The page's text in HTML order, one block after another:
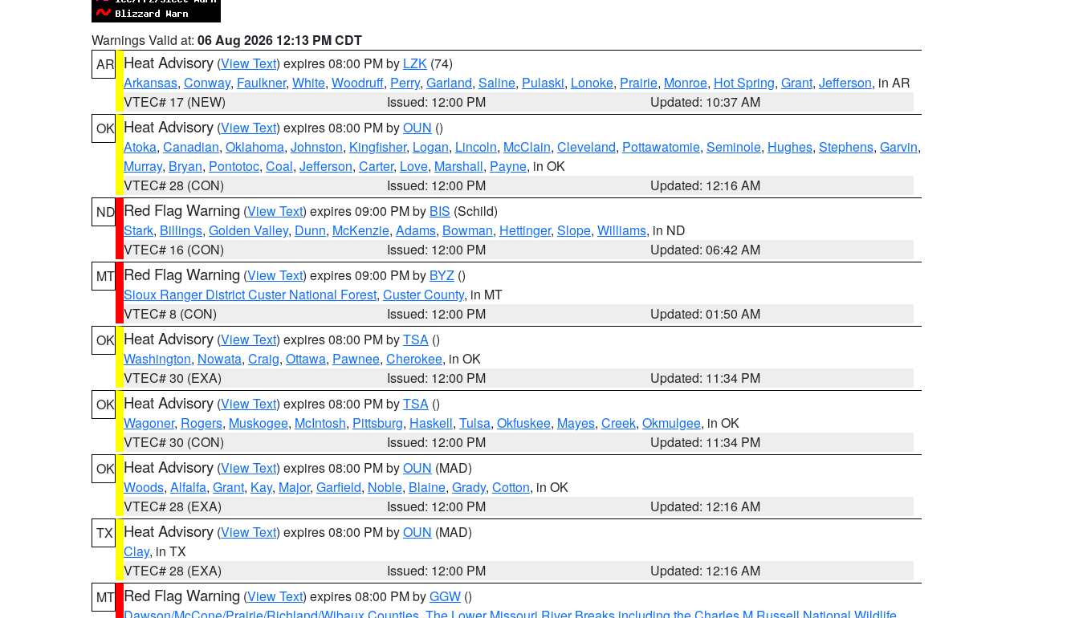
Warnings Valid at: 06 Aug 2026 12:13 PM CDT
AR Heat Advisory (View Text) expires 08:00 PM by LZK (74)
Arkansas, Conway, Faulkner, White, Woodruff, Perry, Garland, Saline, Pulaski, Lonoke, Prairie, Monroe, Hot Spring, Grant, Jefferson, in AR
VTEC# 17 (NEW)
Issued: 12:00 PM
Updated: 10:37 AM
OK Heat Advisory (View Text) expires 08:00 PM byOUN ()
Atoka, Canadian, Oklahoma, Johnston, Kingfisher, Logan, Lincoln, McClain, Cleveland, Pottawatomie, Seminole, Hughes, Stephens, Garvin,
Murray, Bryan, Pontotoc, Coal, Jefferson, Carter, Love, Marshall, Payne, in OK
VTEC# 28 (CON)
Issued: 12:00 PM
Updated: 12:16 AM
ND Red Flag Warning (View Text) expires 09:00 PM by BIS (Schild)
Stark, Billings, Golden Valley, Dunn, McKenzie, Adams, Bowman, Hettinger, Slope, Williams, in ND
VTEC# 16 (CON)
Issued: 12:00 PM
Updated: 06:42 AM
MT Red Flag Warning (View Text) expires 09:00 PM by BYZ ()
Sioux Ranger District Custer National Forest, Custer County, in MT
VTEC# 8 (CON)
Issued: 12:00 PM
Updated: 01:50 AM
OK Heat Advisory (View Text) expires 08:00 PM byTSA ()
Washington, Nowata, Craig, Ottawa, Pawnee, Cherokee, in OK
VTEC# 30 (EXA)
Issued: 12:00 PM
Updated: 11:34 PM
OK Heat Advisory (View Text) expires 08:00 PM byTSA ()
Wagoner, Rogers, Muskogee, McIntosh, Pittsburg, Haskell, Tulsa, Okfuskee, Mayes, Creek, Okmulgee, in OK
VTEC# 30 (CON)
Issued: 12:00 PM
Updated: 11:34 PM
OK Heat Advisory (View Text) expires 08:00 PM byOUN (MAD)
Woods, Alfalfa, Grant, Kay, Major, Garfield, Noble, Blaine, Grady, Cotton, in OK
VTEC# 28 (EXA)
Issued: 12:00 PM
Updated: 12:16 AM
TX
Heat Advisory (View Text) expires 08:00 PM byOUN (MAD)
Clay, in TX
VTEC# 28 (EXA)
Issued: 12:00 PM
Updated: 12:16 AM
MT Red Flag Warning (View Text) expires 08:00 PM byGGW ()